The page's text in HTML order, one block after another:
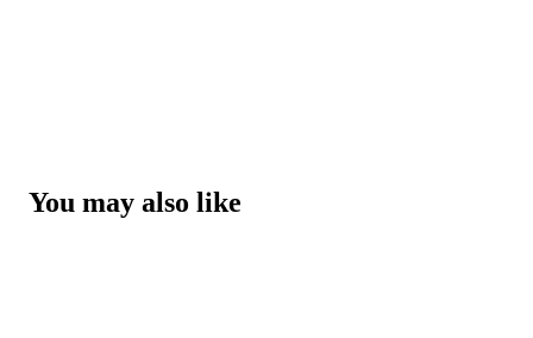
You may also like